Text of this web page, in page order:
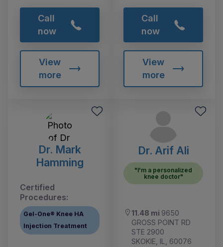
Call
now
View
more
Call
now
View
more
Dr. Mark
Hamming
Certified
Procedures:
Gel-One® Knee HA
Injection Treatment
Dr. Arif Ali
"I'm a personalized
knee doctor"
11.48 mi 9650
GROSS POINT RD
STE 2900
SKOKIE, IL, 60076